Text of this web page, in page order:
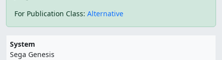
For Publication Class: Alternative
System
Sega Genesis